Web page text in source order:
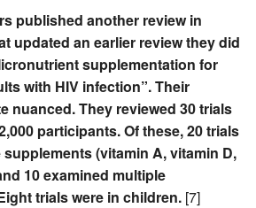
published another review in
updated an earlier review they did
supplementation for
with HIV infection”. Their
nuanced. They reviewed 30 trials
participants. Of these, 20 trials
(vitamin A, vitamin D,
10 examined multiple
trials were in children. [7]